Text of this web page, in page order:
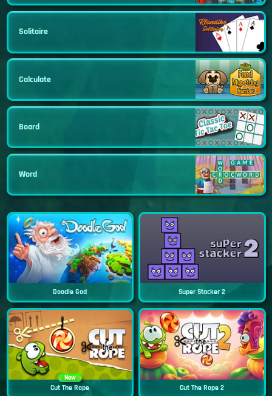
Solitaire
Calculate
Board
Word
Doodle God Super Stacker 2
New
Cut The Rope Cut The Rope 2